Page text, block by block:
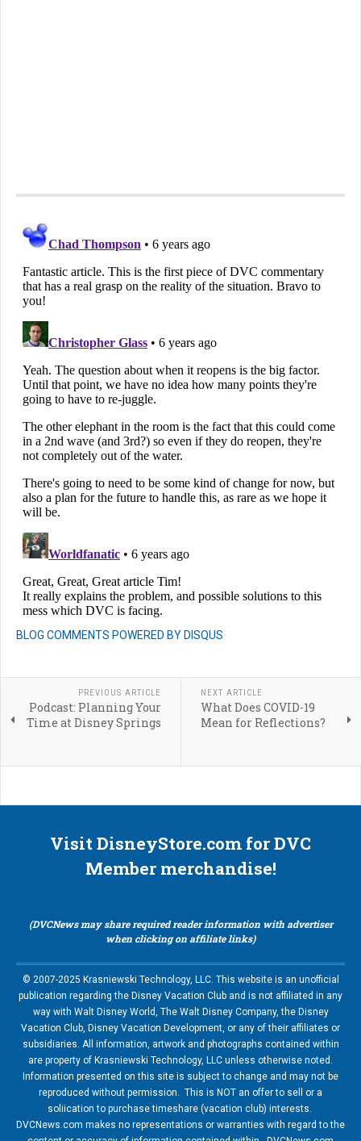
BLOG COMMENTS POWERED BY DISQUS
PREVIOUS ARTICLE
Podcast: Planning Your
Time at Disney Springs
NEXT ARTICLE
What Does COVID-19
Mean for Reflections?
Visit DisneyStore.com for DVC
Member merchandise!
(DVCNews may share required reader information with advertiser
when clicking on affiliate links)
© 2007-2025 Krasniewski Technology, LLC. This website is an unofficial
publication regarding the Disney Vacation Club and is not affiliated in any
way with Walt Disney World, The Walt Disney Company, the Disney
Vacation Club, Disney Vacation Development, or any of their affiliates or
subsidiaries. All information, artwork and photographs contained within
are property of Krasniewski Technology, LLC unless otherwise noted.
Information presented on this site is subject to change and may not be
reproduced without permission. This is NOT an offer to sell or a
soliication to purchase timeshare (vacation club) interests.
DVCNews.com makes no representations or warranties with regard to the